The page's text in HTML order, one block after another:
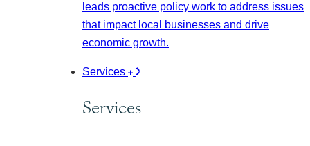
leads proactive policy work to address issues
that impact local businesses and drive
economic growth.
Services
Services